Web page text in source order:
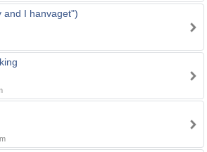
and I hanvaget")